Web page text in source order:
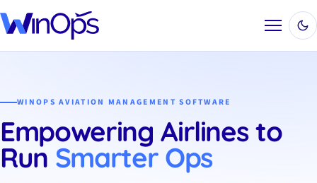
Menu
WINOPS AVIATION MANAGEMENT SOFTWARE
Empowering Airlines to
Run Smarter Ops